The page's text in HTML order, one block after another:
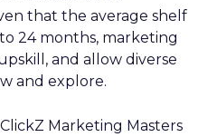
that the average shelf
24 months, marketing
and allow diverse
and explore.
Marketing Masters